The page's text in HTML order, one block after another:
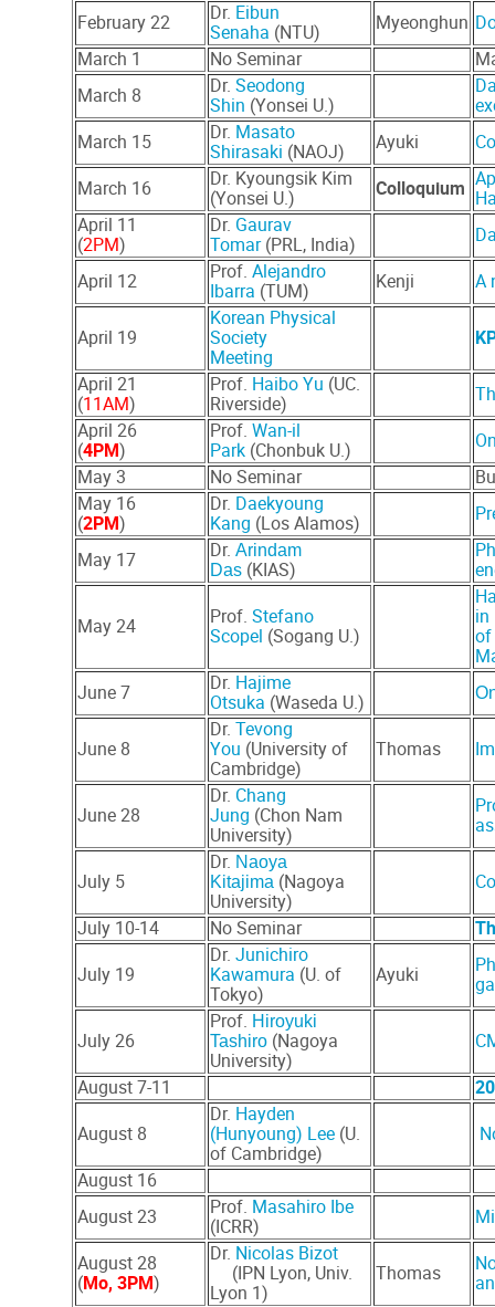
February 22
Dr. Eibun
Senaha (NTU) Myeonghun
March 1
No Seminar
March 8
Dr. Seodong
Shin (Yonsei U.)
March 15
Dr. Masato
Shirasaki (NAOJ) Ayuki
March 16
Dr. Kyoungsik Kim
(Yonsei U.)
Colloquium
April 11
(2PM)
Dr. Gaurav
Tomar(PRL, India)
April 12
Prof. Alejandro
Ibarra (TUM) Kenji A
April 19
Korean Physical
Society
Meeting
April 21
(11AM)
Prof. Haibo Yu (UC.
Riverside)
April 26
(4PM)
Prof. Wan-il
Park (Chonbuk U.)
May 3
No Seminar
May 16
(2PM)
Dr. Daekyoung
Kang (Los Alamos)
May 17
Dr. Arindam
Das (KIAS)
May 24 Prof. Stefano
Scopel (Sogang U.)
in
of
June 7
Dr. Hajime
Otsuka (Waseda U.)
June 8
Dr. Tevong
You (University of
Cambridge)
Thomas
June 28
Dr. Chang
Jung (Chon Nam
University)
July 5
Dr. Naoya
Kitajima (Nagoya
University)
July 10-14
No Seminar
July 19
Dr. Junichiro
Kawamura (U. of
Tokyo)
Ayuki
July 26
Prof. H iroyuki
Tashiro (Nagoya
University)
August 7-11
August 8
Dr. Hayden
(Hunyoung) Lee (U.
of Cambridge)
August 16
August 23
Prof. Masahiro Ibe
(ICRR)
August 28
(Mo, 3PM)
Dr. Nicolas Bizot
(IPN Lyon, Univ.
Lyon 1)
Thomas